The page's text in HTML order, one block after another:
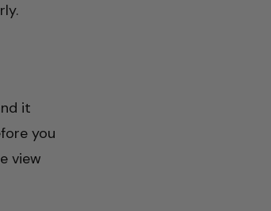
it
you
view